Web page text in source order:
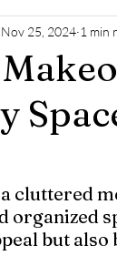
Nov 25, 2024 1 min
cluttered
organized
but